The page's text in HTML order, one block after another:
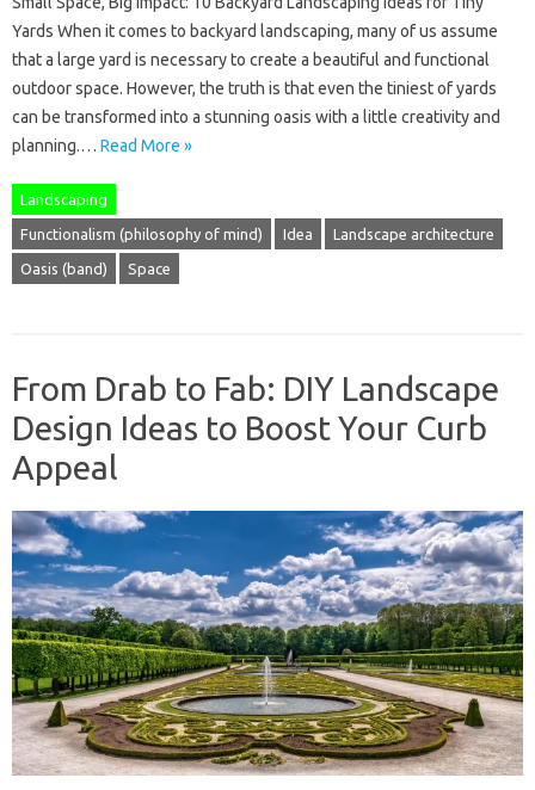
Yards When it comes to backyard landscaping, many of us assume
that a large yard is necessary to create a beautiful and functional
outdoor space. However, the truth is that even the tiniest of yards
can be transformed into a stunning oasis with a little creativity and
planning.… Read More »
Landscaping
Functionalism (philosophy of mind) Idea Landscape architecture
Oasis (band) Space
From Drab to Fab: DIY Landscape
Design Ideas to Boost Your Curb
Appeal